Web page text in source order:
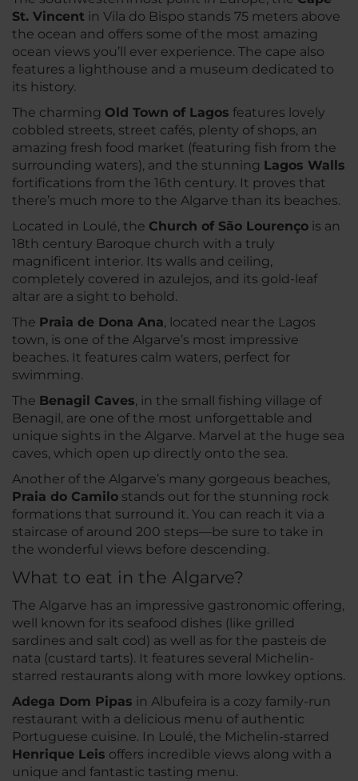
St. Vincent in Vila do Bispo stands 75 meters above
the ocean and offers some of the most amazing
ocean views you’ll ever experience. The cape also
features a lighthouse and a museum dedicated to
its history.
The charming Old Town of Lagos features lovely
cobbled streets, street cafés, plenty of shops, an
amazing fresh food market (featuring fish from the
surrounding waters), and the stunning Lagos Walls
fortifications from the 16th century. It proves that
there’s much more to the Algarve than its beaches.
Located in Loulé, the Church of São Lourenço is an
18th century Baroque church with a truly
magnificent interior. Its walls and ceiling,
completely covered in azulejos, and its gold-leaf
altar are a sight to behold.
The Praia de Dona Ana, located near the Lagos
town, is one of the Algarve’s most impressive
beaches. It features calm waters, perfect for
swimming.
The Benagil Caves, in the small fishing village of
Benagil, are one of the most unforgettable and
unique sights in the Algarve. Marvel at the huge sea
caves, which open up directly onto the sea.
Another of the Algarve’s many gorgeous beaches,
Praia do Camilo stands out for the stunning rock
formations that surround it. You can reach it via a
staircase of around 200 steps—be sure to take in
the wonderful views before descending.
What to eat in the Algarve?
The Algarve has an impressive gastronomic offering,
well known for its seafood dishes (like grilled
sardines and salt cod) as well as for the pasteis de
nata (custard tarts). It features several Michelin-
starred restaurants along with more lowkey options.
Adega Dom Pipas in Albufeira is a cozy family-run
restaurant with a delicious menu of authentic
Portuguese cuisine. In Loulé, the Michelin-starred
Henrique Leis offers incredible views along with a
unique and fantastic tasting menu.